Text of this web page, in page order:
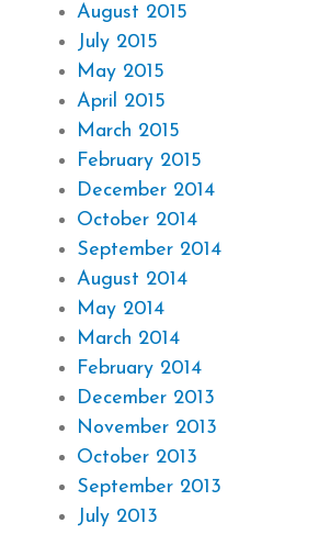
August 2015
July 2015
May 2015
April 2015
March 2015
February 2015
December 2014
October 2014
September 2014
August 2014
May 2014
March 2014
February 2014
December 2013
November 2013
October 2013
September 2013
July 2013